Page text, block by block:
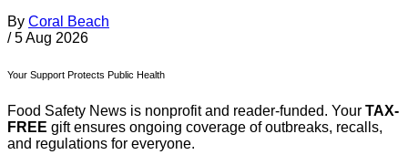
By Coral Beach
/ 5 Aug 2026
Your Support Protects Public Health
Food Safety News is nonprofit and reader-funded. Your TAX-
FREE gift ensures ongoing coverage of outbreaks, recalls,
and regulations for everyone.